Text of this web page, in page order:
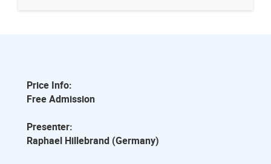
Price Info:
Free Admission
Presenter:
Raphael Hillebrand (Germany)